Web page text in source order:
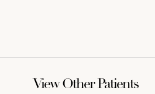
View Other Patients